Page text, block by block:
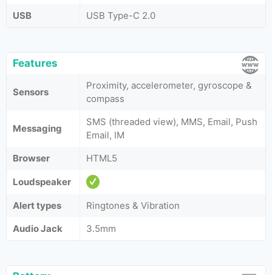
USB
USB Type-C 2.0
Features
Sensors
Proximity, accelerometer, gyroscope &
compass
Messaging
SMS (threaded view), MMS, Email, Push
Email, IM
Browser
HTML5
Loudspeaker
Alert types
Ringtones & Vibration
Audio Jack
3.5mm